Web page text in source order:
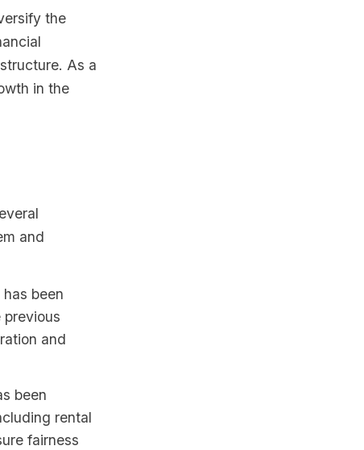
the
As a
in the
and
has been
and
been
rental
fairness